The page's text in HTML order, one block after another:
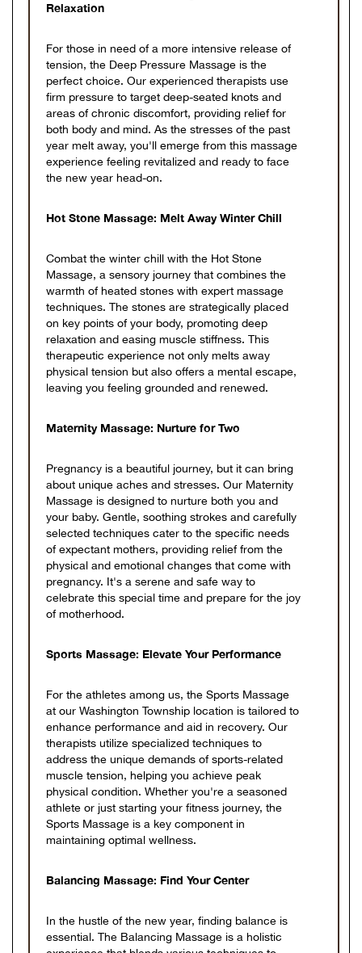
Relaxation
For those in need of a more intensive release of
tension, the Deep Pressure Massage is the
perfect choice. Our experienced therapists use
firm pressure to target deep-seated knots and
areas of chronic discomfort, providing relief for
both body and mind. As the stresses of the past
year melt away, you'll emerge from this massage
experience feeling revitalized and ready to face
the new year head-on.
Hot Stone Massage: Melt Away Winter Chill
Combat the winter chill with the Hot Stone
Massage, a sensory journey that combines the
warmth of heated stones with expert massage
techniques. The stones are strategically placed
on key points of your body, promoting deep
relaxation and easing muscle stiffness. This
therapeutic experience not only melts away
physical tension but also offers a mental escape,
leaving you feeling grounded and renewed.
Maternity Massage: Nurture for Two
Pregnancy is a beautiful journey, but it can bring
about unique aches and stresses. Our Maternity
Massage is designed to nurture both you and
your baby. Gentle, soothing strokes and carefully
selected techniques cater to the specific needs
of expectant mothers, providing relief from the
physical and emotional changes that come with
pregnancy. It's a serene and safe way to
celebrate this special time and prepare for the joy
of motherhood.
Sports Massage: Elevate Your Performance
For the athletes among us, the Sports Massage
at our Washington Township location is tailored to
enhance performance and aid in recovery. Our
therapists utilize specialized techniques to
address the unique demands of sports-related
muscle tension, helping you achieve peak
physical condition. Whether you're a seasoned
athlete or just starting your fitness journey, the
Sports Massage is a key component in
maintaining optimal wellness.
Balancing Massage: Find Your Center
In the hustle of the new year, finding balance is
essential. The Balancing Massage is a holistic